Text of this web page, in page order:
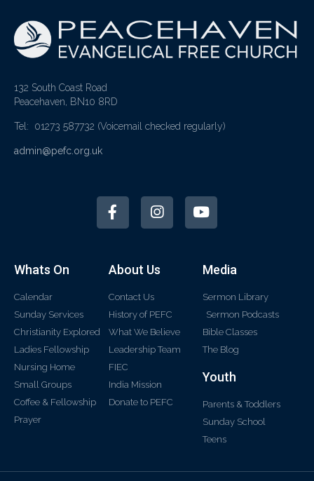
132 South Coast Road
Peacehaven, BN10 8RD
Tel: 01273 587732 (Voicemail checked regularly)
admin@pefc.org.uk
Whats On
Calendar
Sunday Services
Christianity Explored
Ladies Fellowship
Nursing Home
Small Groups
Coffee & Fellowship
Prayer
About Us
Contact Us
History of PEFC
What We Believe
Leadership Team
FIEC
India Mission
Donate to PEFC
Media
Sermon Library
Sermon Podcasts
Bible Classes
The Blog
Youth
Parents & Toddlers
Sunday School
Teens